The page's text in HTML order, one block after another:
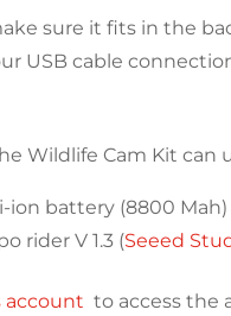
sure it fits in the
USB cable
Wildlife Cam Kit
ion battery (8800 Mah)
rider V 1.3 (Seeed
account to access the